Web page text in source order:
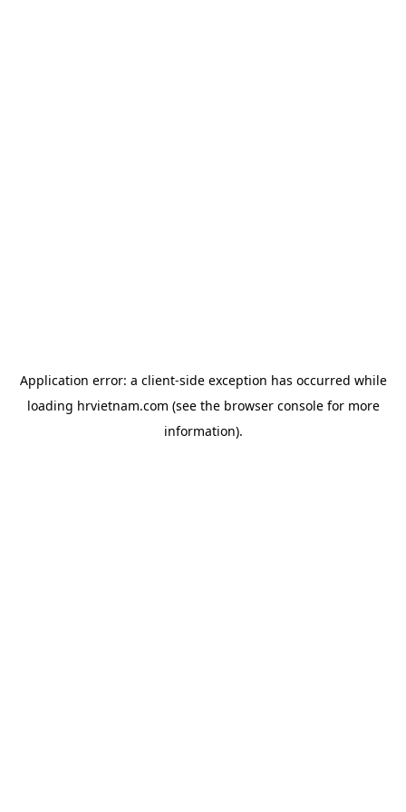
Application error: a client-side exception has occurred while
loading hrvietnam.com (see the browser consolefor more
information).